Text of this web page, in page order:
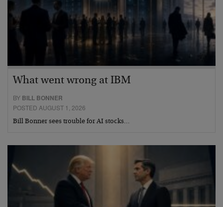
What went wrong at IBM
BY BILL BONNER
POSTED AUGUST 1, 2026
Bill Bonner sees trouble for AI stocks…